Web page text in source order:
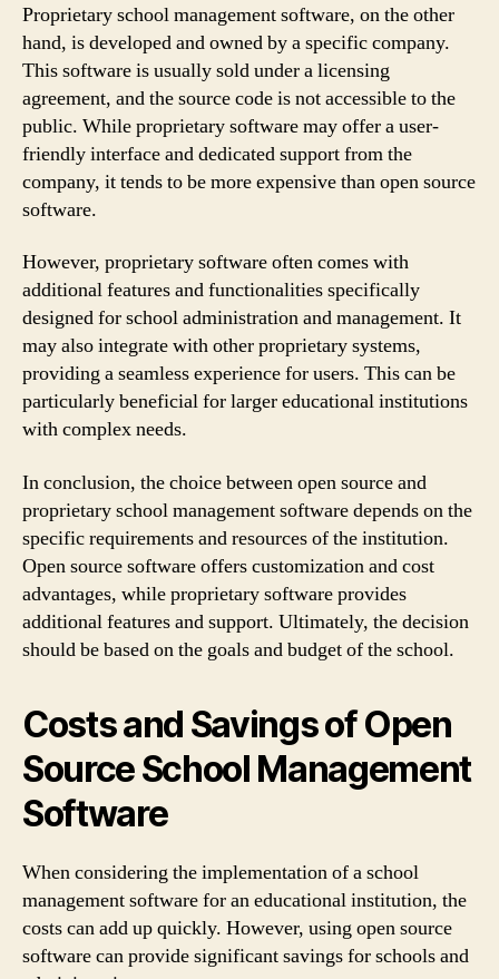
Proprietary school management software, on the other
hand, is developed and owned by a specific company.
This software is usually sold under a licensing
agreement, and the source code is not accessible to the
public. While proprietary software may offer a user-
friendly interface and dedicated support from the
company, it tends to be more expensive than open source
software.
However, proprietary software often comes with
additional features and functionalities specifically
designed for school administration and management. It
may also integrate with other proprietary systems,
providing a seamless experience for users. This can be
particularly beneficial for larger educational institutions
with complex needs.
In conclusion, the choice between open source and
proprietary school management software depends on the
specific requirements and resources of the institution.
Open source software offers customization and cost
advantages, while proprietary software provides
additional features and support. Ultimately, the decision
should be based on the goals and budget of the school.
Costs and Savings of Open
Source School Management
Software
When considering the implementation of a school
management software for an educational institution, the
costs can add up quickly. However, using open source
software can provide significant savings for schools and